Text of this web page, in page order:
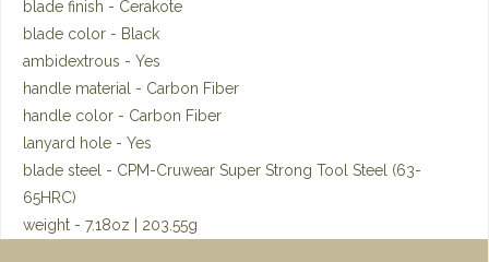
blade finish - Cerakote
blade color - Black
ambidextrous - Yes
handle material - Carbon Fiber
handle color - Carbon Fiber
lanyard hole - Yes
blade steel - CPM-Cruwear Super Strong Tool Steel (63-
65HRC)
weight - 7.18oz | 203.55g